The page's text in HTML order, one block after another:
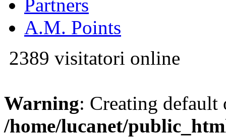
Partners
A.M. Points
2389 visitatori online
Warning: Creating
/home/lucanet/